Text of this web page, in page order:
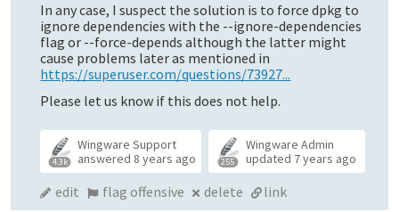
In any case, I suspect the solution is to force dpkg to
ignore dependencies with the --ignore-dependencies
flag or --force-depends although the latter might
cause problems later as mentioned in
https://superuser.com/questions/73927...
Please let us know if this does not help.
4.3k
Wingware Support
answered 8 years ago 255
Wingware Admin
updated 7 years ago
edit flag offensive delete link